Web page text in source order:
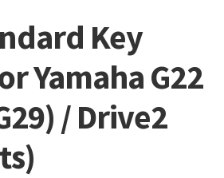
Key
Yamaha G22
/ Drive2